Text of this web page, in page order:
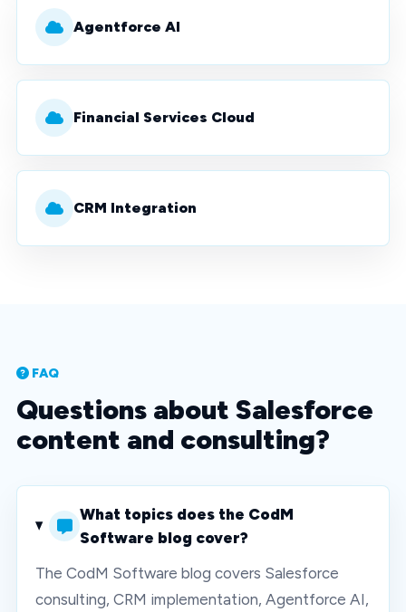
Agentforce AI
Financial Services Cloud
CRM Integration
FAQ
Questions about Salesforce
content and consulting?
What topics does the CodM
Software blog cover?
The CodM Software blog covers Salesforce
consulting, CRM implementation, Agentforce AI,